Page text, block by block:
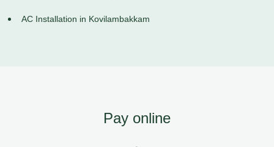
AC Installation in Kovilambakkam
Pay online